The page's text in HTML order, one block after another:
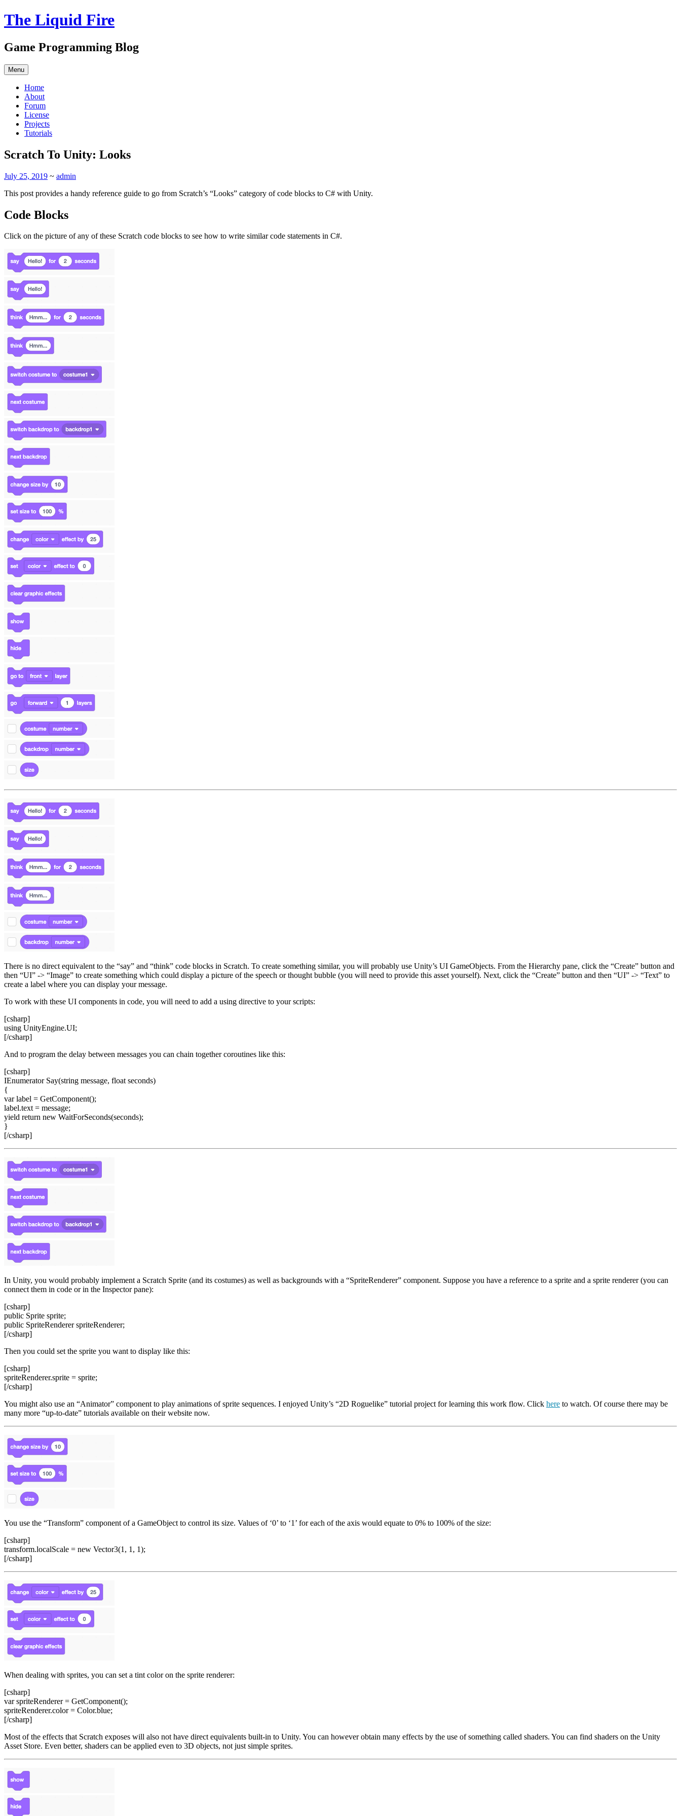
Skip
to
The Liquid Fire
Game Programming Blog
Menu
Home
About
Forum
License
Projects
Tutorials
Scratch To Unity: Looks
July 25, 2019 ~ admin
This post provides a handy reference guide to go from Scratch’s “Looks” category of code blocks to C# with Unity.
Code Blocks
Click on the picture of any of these Scratch code blocks to see how to write similar code statements in C#.
There is no direct equivalent to the “say” and “think” code blocks in Scratch. To create something similar, you will probably use Unity’s UI GameObjects. From the Hierarchy pane, click the “Create” button and
then “UI” -> “Image” to create something which could display a picture of the speech or thought bubble (you will need to provide this asset yourself). Next, click the “Create” button and then “UI” -> “Text” to
create a label where you can display your message.
To work with these UI components in code, you will need to add a using directive to your scripts:
[csharp]
using UnityEngine.UI;
[/csharp]
And to program the delay between messages you can chain together coroutines like this:
[csharp]
IEnumerator Say(string message, float seconds)
{
var label = GetComponent();
label.text = message;
yield return new WaitForSeconds(seconds);
}
[/csharp]
In Unity, you would probably implement a Scratch Sprite (and its costumes) as well as backgrounds with a “SpriteRenderer” component. Suppose you have a reference to a sprite and a sprite renderer (you can
connect them in code or in the Inspector pane):
[csharp]
public Sprite sprite;
public SpriteRenderer spriteRenderer;
[/csharp]
Then you could set the sprite you want to display like this:
[csharp]
spriteRenderer.sprite = sprite;
[/csharp]
You might also use an “Animator” component to play animations of sprite sequences. I enjoyed Unity’s “2D Roguelike” tutorial project for learning this work flow. Click here to watch. Of course there may be
many more “up-to-date” tutorials available on their website now.
You use the “Transform” component of a GameObject to control its size. Values of ‘0’ to ‘1’ for each of the axis would equate to 0% to 100% of the size:
[csharp]
transform.localScale = new Vector3(1, 1, 1);
[/csharp]
When dealing with sprites, you can set a tint color on the sprite renderer:
[csharp]
var spriteRenderer = GetComponent();
spriteRenderer.color = Color.blue;
[/csharp]
Most of the effects that Scratch exposes will also not have direct equivalents built-in to Unity. You can however obtain many effects by the use of something called shaders. You can find shaders on the Unity
Asset Store. Even better, shaders can be applied even to 3D objects, not just simple sprites.